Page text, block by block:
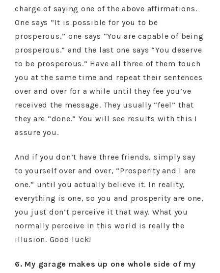
charge of saying one of the above affirmations.
One says “It is possible for you to be
prosperous,” one says “You are capable of being
prosperous.” and the last one says “You deserve
to be prosperous.” Have all three of them touch
you at the same time and repeat their sentences
over and over for a while until they fee you’ve
received the message. They usually “feel” that
they are “done.” You will see results with this I
assure you.
And if you don’t have three friends, simply say
to yourself over and over, “Prosperity and I are
one.” until you actually believe it. In reality,
everything is one, so you and prosperity are one,
you just don’t perceive it that way. What you
normally perceive in this world is really the
illusion. Good luck!
6. My garage makes up one whole side of my